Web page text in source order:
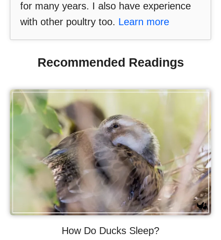
for many years. I also have experience
with other poultry too. Learn more
Recommended Readings
How Do Ducks Sleep?